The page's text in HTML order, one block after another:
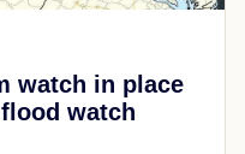
watch in place
watch